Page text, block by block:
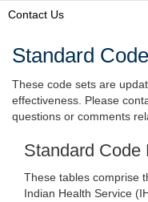
Contact Us
Standard
These code sets are
effectiveness. Please
questions or comments
Standard Code
These tables comprise
Indian Health Service